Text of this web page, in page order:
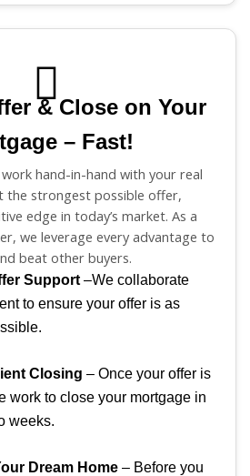
& Close on Your
– Fast!
hand-in-hand with your real
strongest possible offer,
edge in today’s market. As a
we leverage every advantage to
beat other buyers.
Support –We collaborate
to ensure your offer is as
Closing – Once your offer is
work to close your mortgage in
weeks.
Dream Home – Before you